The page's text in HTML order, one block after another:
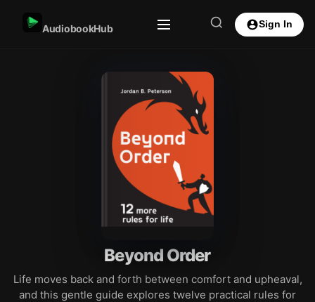
AudiobookHub Sign In
Beyond Order
Life moves back and forth between comfort and upheaval,
and this gentle guide explores twelve practical rules for